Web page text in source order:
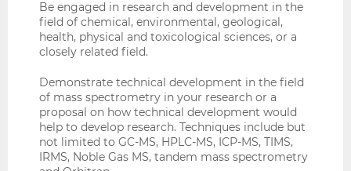
Be engaged in research and development in the
field of chemical, environmental, geological,
health, physical and toxicological sciences, or a
closely related field.
Demonstrate technical development in the field
of mass spectrometry in your research or a
proposal on how technical development would
help to develop research. Techniques include but
not limited to GC-MS, HPLC-MS, ICP-MS, TIMS,
IRMS, Noble Gas MS, tandem mass spectrometry